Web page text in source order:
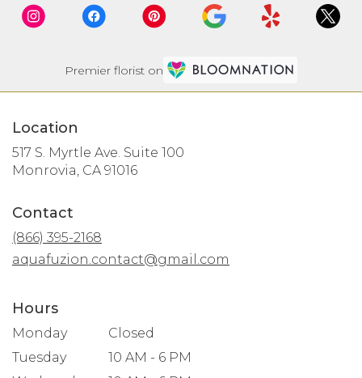
Premier florist on
Location
517 S. Myrtle Ave. Suite 100
Monrovia, CA 91016(link
Contact
(866) 395-2168
aquafuzion.contact@gmail.com
Hours
Monday
Closed
Tuesday
10 AM - 6 PM